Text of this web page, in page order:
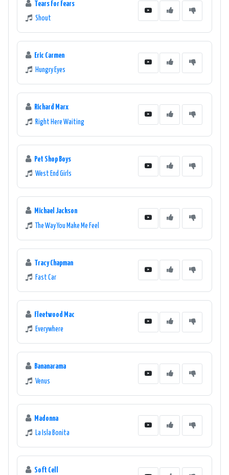
Tears For Fears
Shout
Eric Carmen
Hungry Eyes
Richard Marx
Right Here Waiting
Pet Shop Boys
West End Girls
Michael Jackson
The Way You Make Me Feel
Tracy Chapman
Fast Car
Fleetwood Mac
Everywhere
Bananarama
Venus
Madonna
La Isla Bonita
Soft Cell